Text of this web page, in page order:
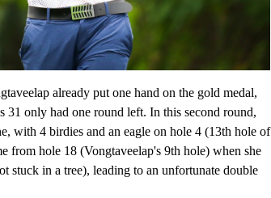
already put one hand on the gold medal,
only had one round left. In this second round,
with 4 birdies and an eagle on hole 4 (13th hole of
from hole 18 (Vongtaveelap's 9th hole) when she
stuck in a tree), leading to an unfortunate double